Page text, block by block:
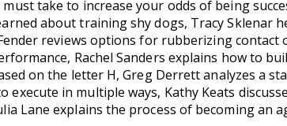
take to increase your odds of being
about training shy dogs, Tracy Sklenar
reviews options for rubberizing contact
Rachel Sanders explains how to
on the letter H, Greg Derrett analyzes a
execute in multiple ways, Kathy Keats
Lane explains the process of becoming an